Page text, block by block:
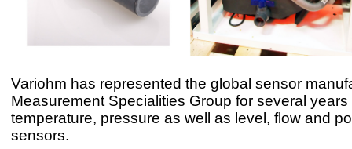
Variohm has represented the global sensor
Measurement Specialities Group for several years
temperature, pressure as well as level, flow and
sensors.